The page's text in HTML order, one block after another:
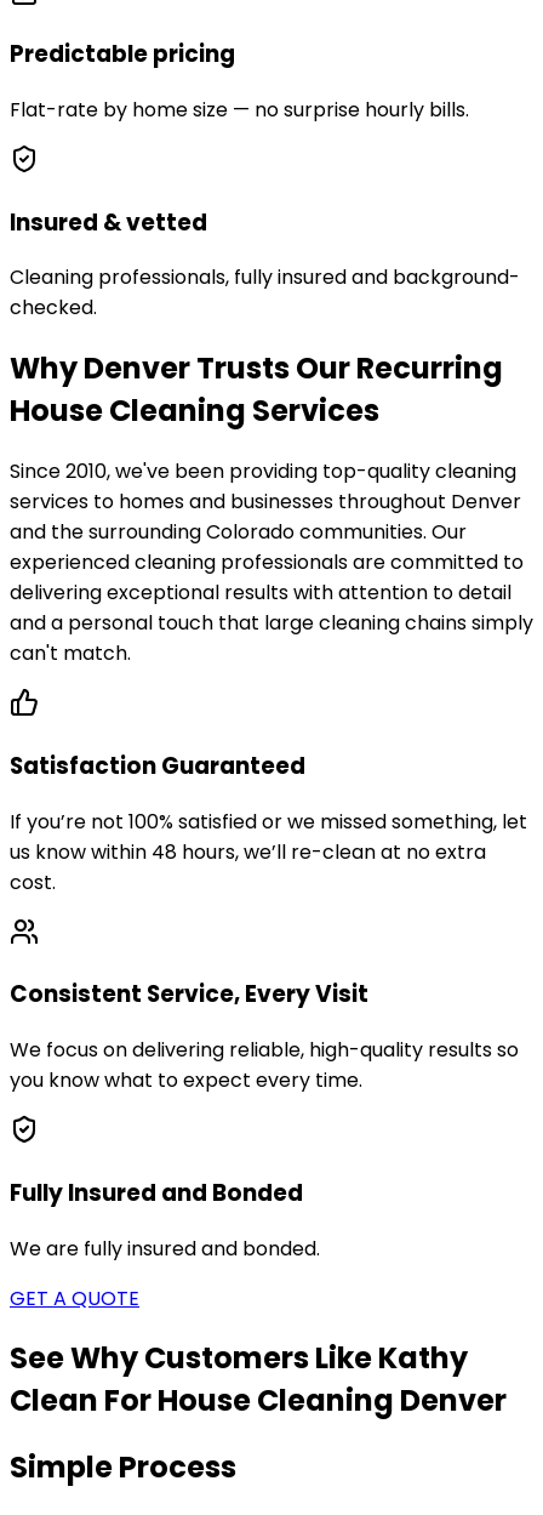
Predictable pricing
Flat-rate by home size — no surprise hourly bills.
Insured & vetted
Cleaning professionals, fully insured and background-
checked.
Why Denver Trusts Our Recurring
House Cleaning Services
Since 2010, we've been providing top-quality cleaning
services to homes and businesses throughout Denver
and the surrounding Colorado communities. Our
experienced cleaning professionals are committed to
delivering exceptional results with attention to detail
and a personal touch that large cleaning chains simply
can't match.
Satisfaction Guaranteed
If you’re not 100% satisfied or we missed something, let
us know within 48 hours, we’ll re-clean at no extra
cost.
Consistent Service, Every Visit
We focus on delivering reliable, high-quality results so
you know what to expect every time.
Fully Insured and Bonded
We are fully insured and bonded.
GET A QUOTE
See Why Customers Like Kathy
Clean For House Cleaning Denver
Simple Process